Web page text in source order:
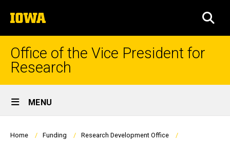
to
content
The
University
of
Iowa
Office of the Vice President for
Research
Site
Main
Navigation
MENU
Home Funding
Research Development Office